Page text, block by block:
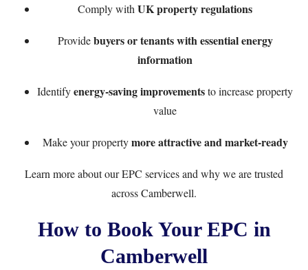
Comply with UK property regulations
Providebuyers or tenants with essential energy
information
Identifyenergy-saving improvementsto increase property
value
Make your propertymore attractive and market-ready
Learn moreabout our EPC servicesand why we are trusted
across Camberwell.
How to Book Your EPC in
Camberwell